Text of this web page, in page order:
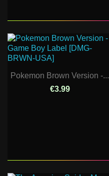
Pokemon Brown Version -...
€3.99